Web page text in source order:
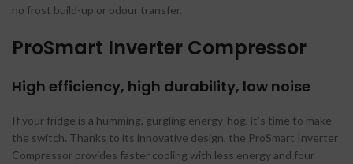
no frost build-up or odour transfer.
ProSmart Inverter Compressor
High efficiency, high durability, low noise
If your fridge is a humming, gurgling energy-hog, it’s time to make
the switch. Thanks to its innovative design, the ProSmart Inverter
Compressor provides faster cooling with less energy and four